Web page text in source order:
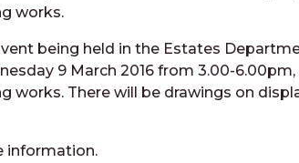
works.
being held in the Estates
9 March 2016 from 3.00-
works. There will be drawings on
information.